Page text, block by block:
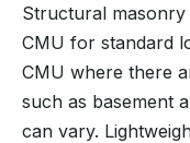
Structural
CMU for standard
CMU where there
such as basement
can vary.